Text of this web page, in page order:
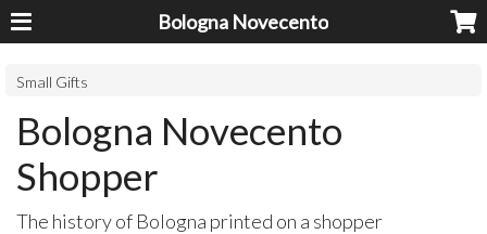
Bologna Novecento
Small Gifts
Bologna Novecento
Shopper
The history of Bologna printed on a shopper